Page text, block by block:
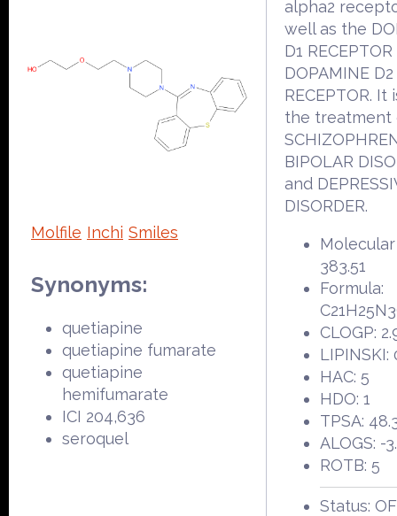
Molfile Inchi Smiles
Synonyms:
quetiapine
quetiapine fumarate
quetiapine
hemifumarate
ICI 204,636
seroquel
alpha2
well as the
D1
DOPAMINE D2
RECEPTOR. It
the treatment
BIPOLAR
and
DISORDER.
383.51
Formula:
CLOGP:
LIPINSKI:
HAC: 5
HDO: 1
TPSA:
ALOGS: -
ROTB: 5
Status: